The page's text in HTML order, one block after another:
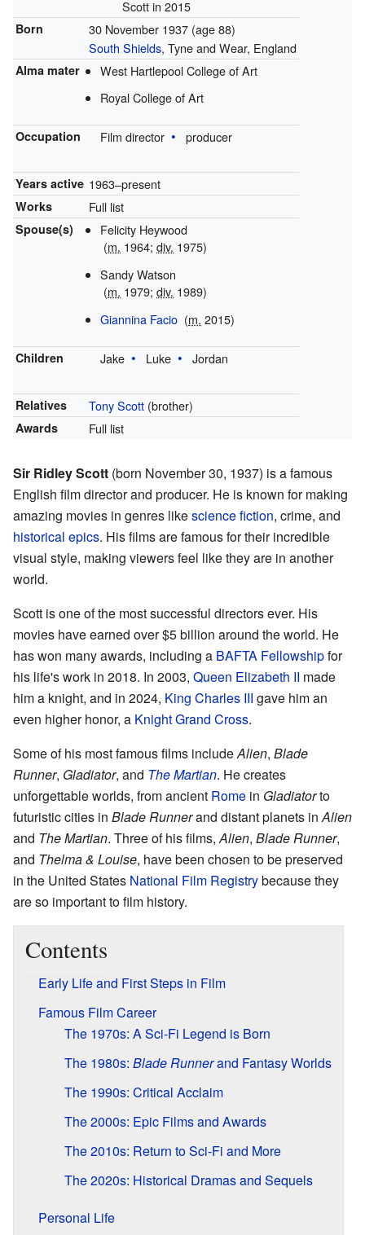
Scott in 2015
Born 30 November 1937 (age 88)
South Shields, Tyne and Wear, England
Alma mater
West Hartlepool College of Art
Royal College of Art
Occupation Film director producer
Years active 1963–present
Works Full list
Spouse(s)
Felicity Heywood
(m. 1964;div. 1975)
Sandy Watson
(m. 1979;div. 1989)
Giannina Facio (m. 2015)
Children Jake Luke Jordan
Relatives Tony Scott(brother)
Awards Full list
Sir Ridley Scott (born November 30, 1937) is a famous
English film director and producer. He is known for making
amazing movies in genres likescience fiction, crime, and
historical epics. His films are famous for their incredible
visual style, making viewers feel like they are in another
world.
Scott is one of the most successful directors ever. His
movies have earned over $5 billion around the world. He
has won many awards, including a BAFTA Fellowshipfor
his life's work in 2018. In 2003, Queen Elizabeth II made
him a knight, and in 2024, King Charles III gave him an
even higher honor, a Knight Grand Cross.
Some of his most famous films includeAlien, Blade
Runner, Gladiator, and The Martian. He creates
unforgettable worlds, from ancient Rome in Gladiatorto
futuristic cities in Blade Runnerand distant planets inAlien
and The Martian. Three of his films,Alien, Blade Runner,
and Thelma & Louise, have been chosen to be preserved
in the United States National Film Registrybecause they
are so important to film history.
Contents
Early Life and First Steps in Film
Famous Film Career
The 1970s: A Sci-Fi Legend is Born
The 1980s: Blade Runnerand Fantasy Worlds
The 1990s: Critical Acclaim
The 2000s: Epic Films and Awards
The 2010s: Return to Sci-Fi and More
The 2020s: Historical Dramas and Sequels
Personal Life